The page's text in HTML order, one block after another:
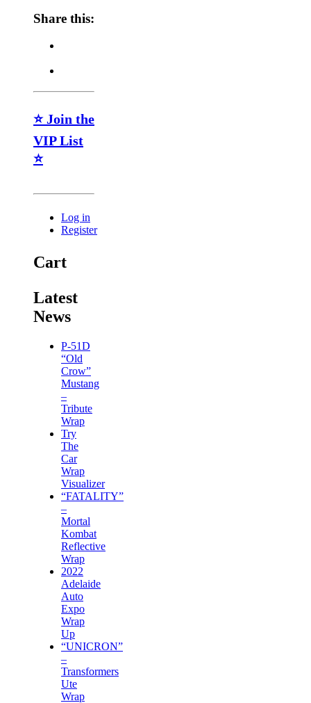
Share this:
⭐ Join the
VIP List
⭐
Log in
Register
Cart
Latest
News
P-51D
“Old
Crow”
Mustang
–
Tribute
Wrap
Try
The
Car
Wrap
Visualizer
“FATALITY”
–
Mortal
Kombat
Reflective
Wrap
2022
Adelaide
Auto
Expo
Wrap
Up
“UNICRON”
–
Transformers
Ute
Wrap